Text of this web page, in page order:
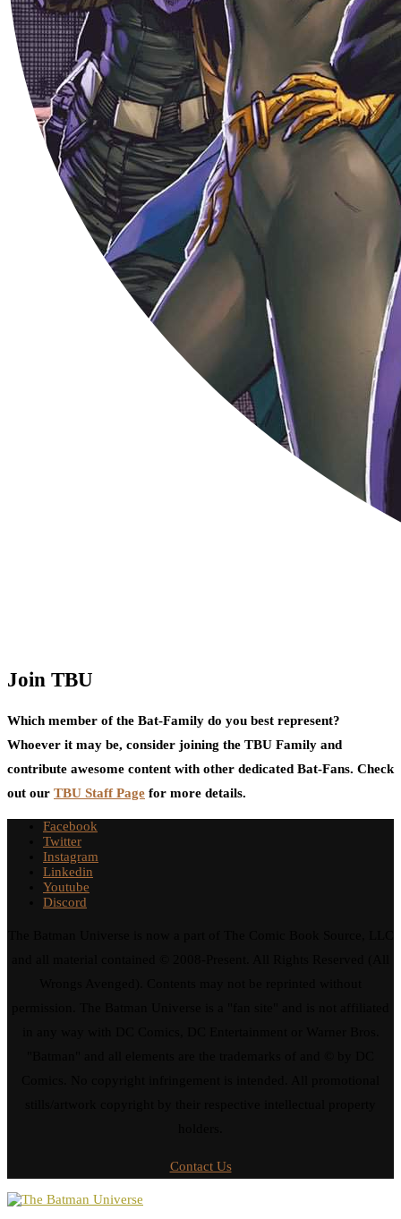
Join TBU
Which member of the Bat-Family do you best represent?
Whoever it may be, consider joining the TBU Family and
contribute awesome content with other dedicated Bat-Fans. Check
out our TBU Staff Page for more details.
Facebook
Twitter
Instagram
Linkedin
Youtube
Discord
Contact Us